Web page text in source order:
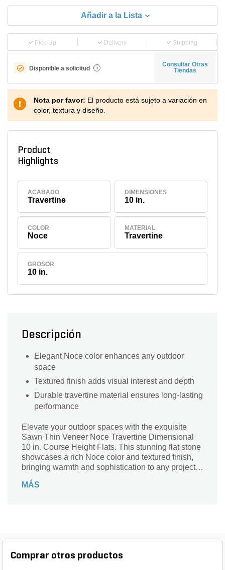
Añadir a la Lista
Pick-Up Delivery Shipping
Disponible a solicitud i
Consultar Otras
Tiendas
Nota por favor: El producto está sujeto a variación en
color, textura y diseño.
Product
Highlights
ACABADO
Travertine
DIMENSIONES
10 in.
COLOR
Noce
MATERIAL
Travertine
GROSOR
10 in.
Descripción
Elegant Noce color enhances any outdoor
space
Textured finish adds visual interest and depth
Durable travertine material ensures long-lasting
performance
Elevate your outdoor spaces with the exquisite
Sawn Thin Veneer Noce Travertine Dimensional
10 in. Course Height Flats. This stunning flat stone
showcases a rich Noce color and textured finish,
bringing warmth and sophistication to any project.
precisely sawn to a thickness of 10 inches,
MÁS
Comprar otros productos